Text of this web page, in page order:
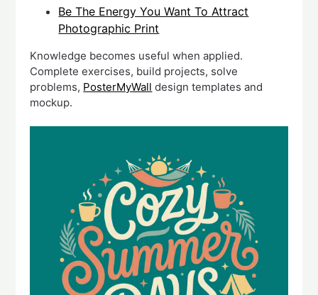
Be The Energy You Want To Attract
Photographic Print
Knowledge becomes useful when applied.
Complete exercises, build projects, solve
problems, PosterMyWall design templates and
mockup.